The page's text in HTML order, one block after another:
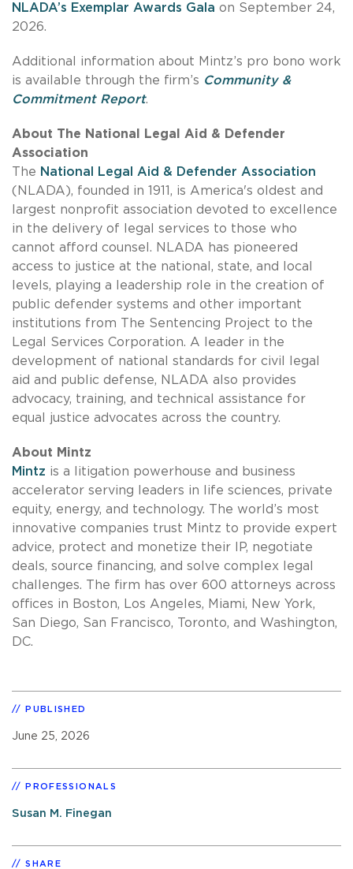
NLADA’s Exemplar Awards Gala on September 24,
2026.
Additional information about Mintz’s pro bono work
is available through the firm’s Community &
Commitment Report.
About The National Legal Aid & Defender
Association
The National Legal Aid & Defender Association
(NLADA), founded in 1911, is America's oldest and
largest nonprofit association devoted to excellence
in the delivery of legal services to those who
cannot afford counsel. NLADA has pioneered
access to justice at the national, state, and local
levels, playing a leadership role in the creation of
public defender systems and other important
institutions from The Sentencing Project to the
Legal Services Corporation. A leader in the
development of national standards for civil legal
aid and public defense, NLADA also provides
advocacy, training, and technical assistance for
equal justice advocates across the country.
About Mintz
Mintz is a litigation powerhouse and business
accelerator serving leaders in life sciences, private
equity, energy, and technology. The world’s most
innovative companies trust Mintz to provide expert
advice, protect and monetize their IP, negotiate
deals, source financing, and solve complex legal
challenges. The firm has over 600 attorneys across
offices in Boston, Los Angeles, Miami, New York,
San Diego, San Francisco, Toronto, and Washington,
DC.
PUBLISHED
June 25, 2026
PROFESSIONALS
Susan M. Finegan
SHARE